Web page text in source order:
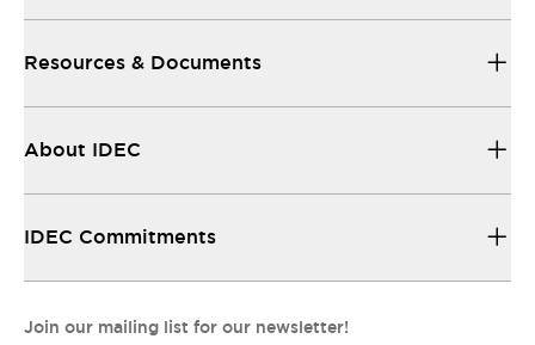
Resources & Documents
About IDEC
IDEC Commitments
Join our mailing list for our newsletter!